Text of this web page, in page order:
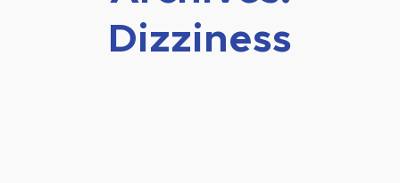
Dizziness